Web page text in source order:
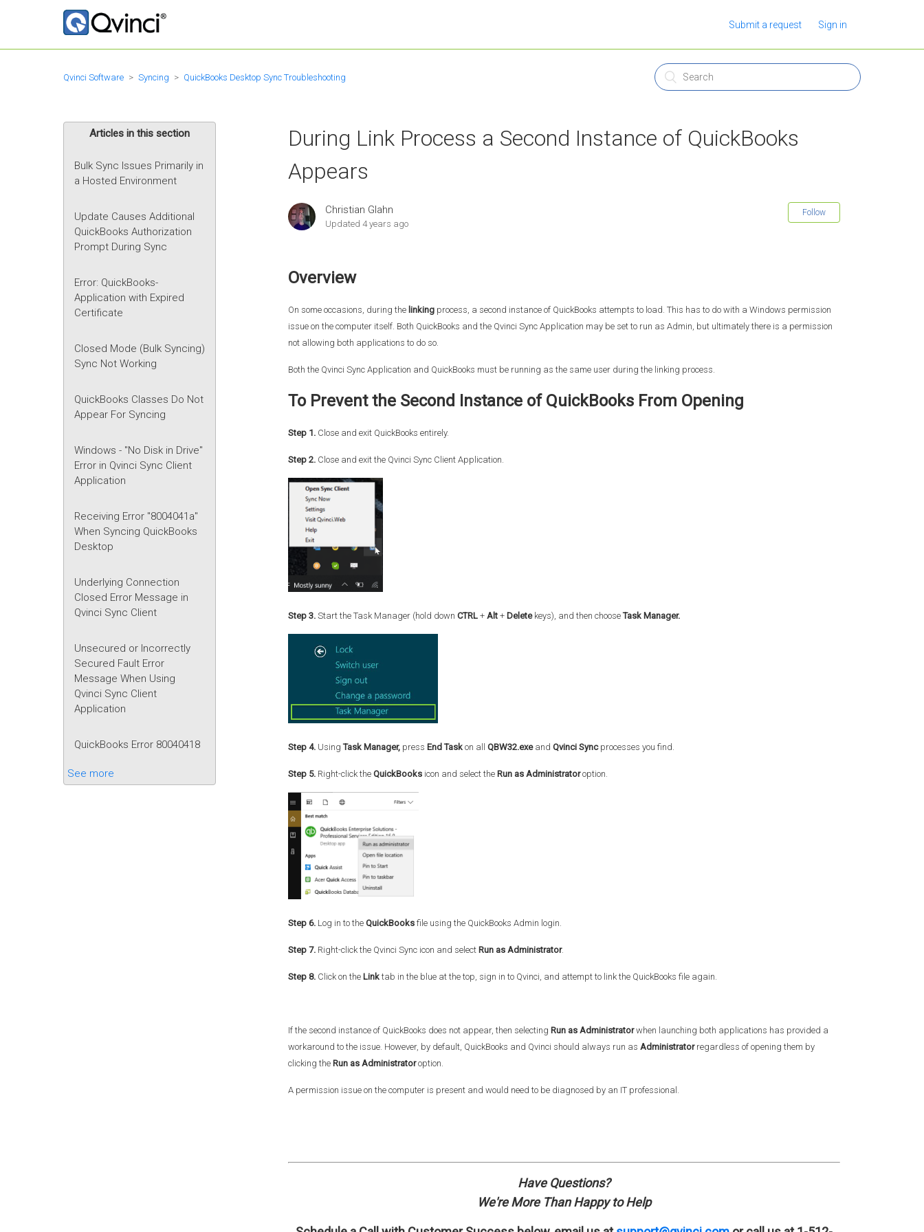
Submit a request Sign in
Qvinci Software Syncing QuickBooks Desktop Sync Troubleshooting
Articles in this section
Bulk Sync Issues Primarily in
a Hosted Environment
Update Causes Additional
QuickBooks Authorization
Prompt During Sync
Error: QuickBooks-
Application with Expired
Certificate
Closed Mode (Bulk Syncing)
Sync Not Working
QuickBooks Classes Do Not
Appear For Syncing
Windows - "No Disk in Drive"
Error in Qvinci Sync Client
Application
Receiving Error "8004041a"
When Syncing QuickBooks
Desktop
Underlying Connection
Closed Error Message in
Qvinci Sync Client
Unsecured or Incorrectly
Secured Fault Error
Message When Using
Qvinci Sync Client
Application
QuickBooks Error 80040418
See more
During Link Process a Second Instance of QuickBooks
Appears
Christian Glahn
Updated 4 years ago
Follow
Overview
On some occasions, during the linking process, a second instance of QuickBooks attempts to load. This has to do with a Windows permission
issue on the computer itself. Both QuickBooks and the Qvinci Sync Application may be set to run as Admin, but ultimately there is a permission
not allowing both applications to do so.
Both the Qvinci Sync Application and QuickBooks must be running as the same user during the linking process.
To Prevent the Second Instance of QuickBooks From Opening
Step 1. Close and exit QuickBooks entirely.
Step 2. Close and exit the Qvinci Sync Client Application.
Step 3. Start the Task Manager (hold down CTRL + Alt + Deletekeys), and then chooseTask Manager.
Step 4. UsingTask Manager, press End Task on all QBW32.exeand Qvinci Syncprocesses you find.
Step 5. Right-click the QuickBooks icon and select the Run as Administratoroption.
Step 6. Log in to the QuickBooks file using the QuickBooks Admin login.
Step 7. Right-click the Qvinci Sync icon and select Run as Administrator.
Step 8. Click on the Link tab in the blue at the top, sign in to Qvinci, and attempt to link the QuickBooks file again.
If the second instance of QuickBooks does not appear, then selecting Run as Administratorwhen launching both applications has provided a
workaround to the issue. However, by default, QuickBooks and Qvinci should always run as Administratorregardless of opening them by
clicking the Run as Administratoroption.
A permission issue on the computer is present and would need to be diagnosed by an IT professional.
Have Questions?
We're More Than Happy to Help